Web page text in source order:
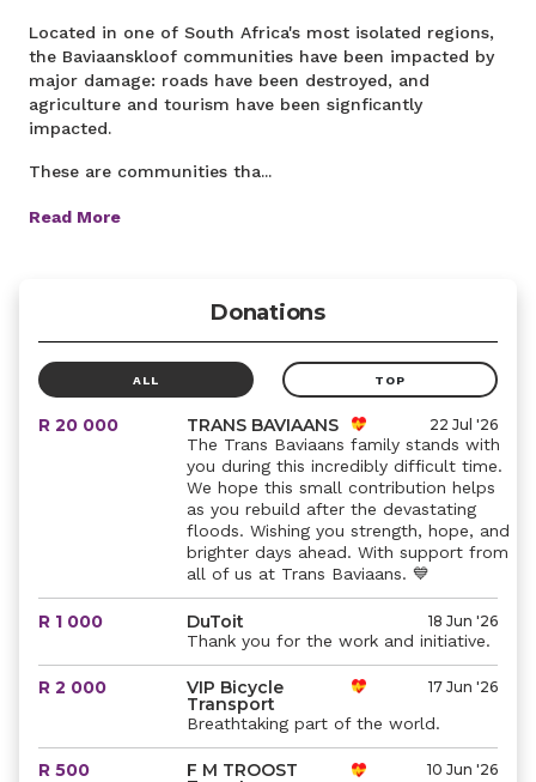
Located in one of South Africa's most isolated regions,
the Baviaanskloof communities have been impacted by
major damage: roads have been destroyed, and
agriculture and tourism have been signficantly
impacted.
These are communities tha...
Read More
Donations
ALL TOP
R 20 000 TRANS BAVIAANS 22 Jul '26
The Trans Baviaans family stands with
you during this incredibly difficult time.
We hope this small contribution helps
as you rebuild after the devastating
floods. Wishing you strength, hope, and
brighter days ahead. With support from
all of us at Trans Baviaans. 💙
R 1 000 DuToit 18 Jun '26
Thank you for the work and initiative.
R 2 000 VIP Bicycle
Transport
17 Jun '26
Breathtaking part of the world.
R 500 F M TROOST 10 Jun '26